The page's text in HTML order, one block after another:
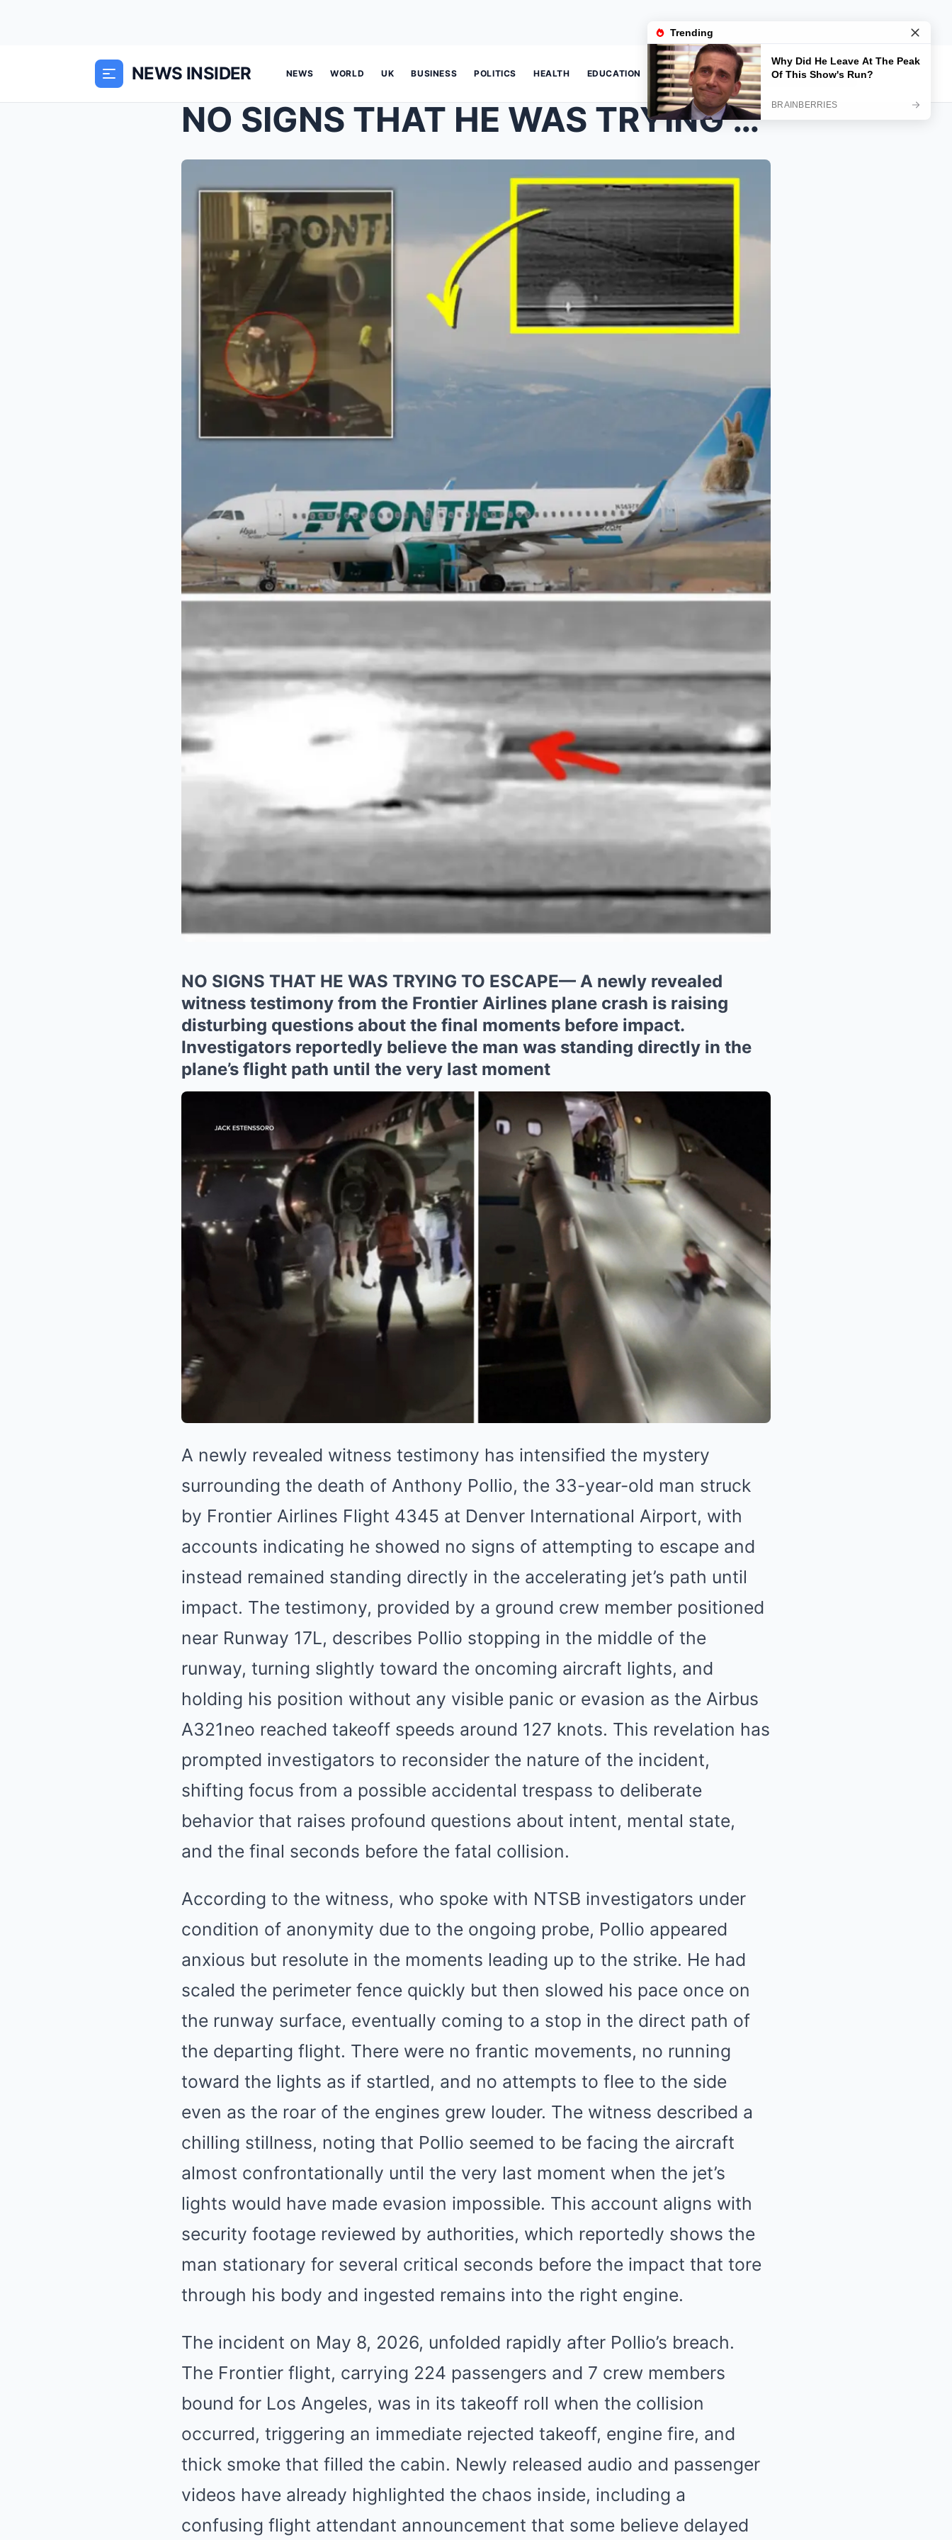
NEWS INSIDER NEWS WORLD UK BUSINESS POLITICS HEALTH EDUCATION
NO SIGNS THAT HE WAS TRYING TO ESCAPE— A newly rev...
NO SIGNS THAT HE WAS TRYING TO ESCAPE— A newly revealed
witness testimony from the Frontier Airlines plane crash is raising
disturbing questions about the final moments before impact.
Investigators reportedly believe the man was standing directly in the
plane’s flight path until the very last moment
A newly revealed witness testimony has intensified the mystery
surrounding the death of Anthony Pollio, the 33-year-old man struck
by Frontier Airlines Flight 4345 at Denver International Airport, with
accounts indicating he showed no signs of attempting to escape and
instead remained standing directly in the accelerating jet’s path until
impact. The testimony, provided by a ground crew member positioned
near Runway 17L, describes Pollio stopping in the middle of the
runway, turning slightly toward the oncoming aircraft lights, and
holding his position without any visible panic or evasion as the Airbus
A321neo reached takeoff speeds around 127 knots. This revelation has
prompted investigators to reconsider the nature of the incident,
shifting focus from a possible accidental trespass to deliberate
behavior that raises profound questions about intent, mental state,
and the final seconds before the fatal collision.
According to the witness, who spoke with NTSB investigators under
condition of anonymity due to the ongoing probe, Pollio appeared
anxious but resolute in the moments leading up to the strike. He had
scaled the perimeter fence quickly but then slowed his pace once on
the runway surface, eventually coming to a stop in the direct path of
the departing flight. There were no frantic movements, no running
toward the lights as if startled, and no attempts to flee to the side
even as the roar of the engines grew louder. The witness described a
chilling stillness, noting that Pollio seemed to be facing the aircraft
almost confrontationally until the very last moment when the jet’s
lights would have made evasion impossible. This account aligns with
security footage reviewed by authorities, which reportedly shows the
man stationary for several critical seconds before the impact that tore
through his body and ingested remains into the right engine.
The incident on May 8, 2026, unfolded rapidly after Pollio’s breach.
The Frontier flight, carrying 224 passengers and 7 crew members
bound for Los Angeles, was in its takeoff roll when the collision
occurred, triggering an immediate rejected takeoff, engine fire, and
thick smoke that filled the cabin. Newly released audio and passenger
videos have already highlighted the chaos inside, including a
confusing flight attendant announcement that some believe delayed